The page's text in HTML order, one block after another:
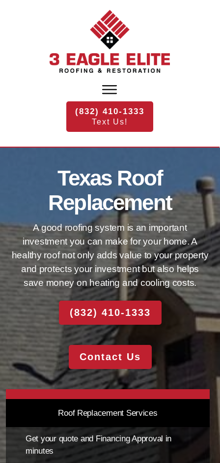
(832) 410-1333
Text Us!
TexasRoof
Replacement
A good roofing system is an important
investment you can make for your home. A
healthy roof not only adds value to your property
and protects your investment but also helps
save money on heating and cooling costs.
(832) 410-1333
Contact Us
Roof Replacement Services
Get your quote and Financing Approval in
minutes